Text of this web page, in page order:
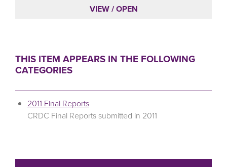
VIEW / OPEN
THIS ITEM APPEARS IN THE FOLLOWING
CATEGORIES
2011 Final Reports
CRDC Final Reports submitted in 2011